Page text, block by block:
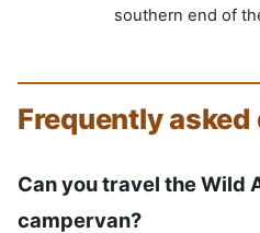
southern end of
Frequently
Can you travel the Wild
campervan?